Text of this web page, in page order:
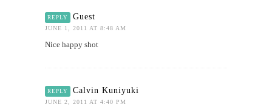
REPLY Guest
JUNE 1, 2011 AT 8:48 AM
Nice happy shot
REPLY Calvin Kuniyuki
JUNE 2, 2011 AT 4:40 PM